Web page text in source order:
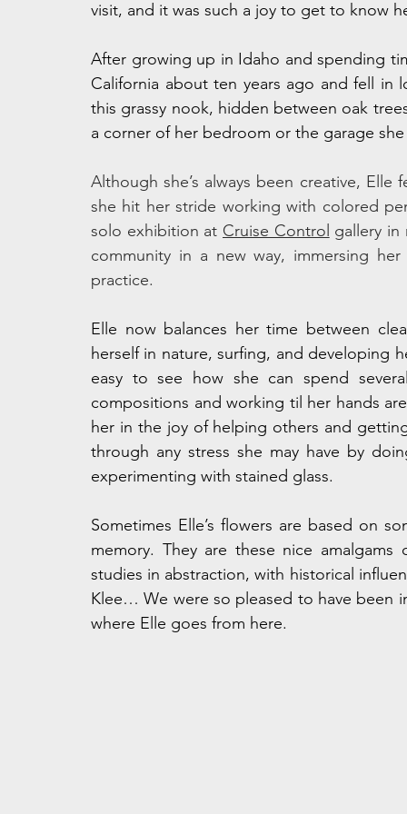
visit, and it was such a joy to get to know
After growing up in Idaho and spending
California about ten years ago and fell in
this grassy nook, hidden between oak
a corner of her bedroom or the garage
Although she’s always been creative,
she hit her stride working with colored
solo exhibition at Cruise Control gallery in
community in a new way, immersing
practice.
Elle now balances her time between
herself in nature, surfing, and developing
easy to see how she can spend
compositions and working til her hands
her in the joy of helping others and
through any stress she may have by
experimenting with stained glass.
Sometimes Elle’s flowers are based on
memory. They are these nice
studies in abstraction, with historical
Klee… We were so pleased to have been
where Elle goes from here.